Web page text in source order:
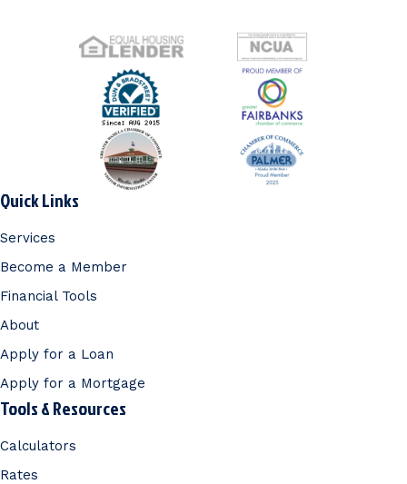
Quick Links
Services
Become a Member
Financial Tools
About
Apply for a Loan
Apply for a Mortgage
Tools & Resources
Calculators
Rates